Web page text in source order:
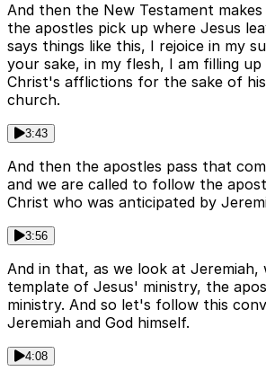
And then the New Testament
the apostles pick up where Jesus
says things like this, I rejoice in my
your sake, in my flesh, I am filling
Christ's afflictions for the sake of
church.
3:43
And then the apostles pass that
and we are called to follow the
Christ who was anticipated by
3:56
And in that, as we look at Jeremiah,
template of Jesus' ministry, the
ministry. And so let's follow this
Jeremiah and God himself.
4:08